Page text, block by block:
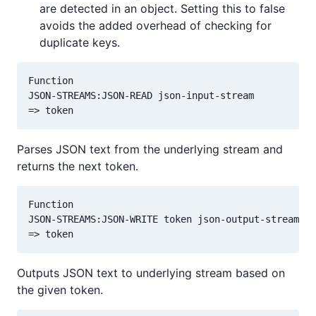
are detected in an object. Setting this to false
avoids the added overhead of checking for
duplicate keys.
Function
JSON-STREAMS:JSON-READ json-input-stream
Parses JSON text from the underlying stream and
returns the next token.
Function
JSON-STREAMS:JSON-WRITE token json-output-stream
Outputs JSON text to underlying stream based on
the given token.